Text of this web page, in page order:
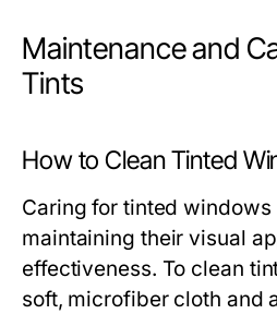
Maintenance and
Tints
How to Clean Tinted
Caring for tinted windows
maintaining their visual
effectiveness. To clean
soft, microfiber cloth and